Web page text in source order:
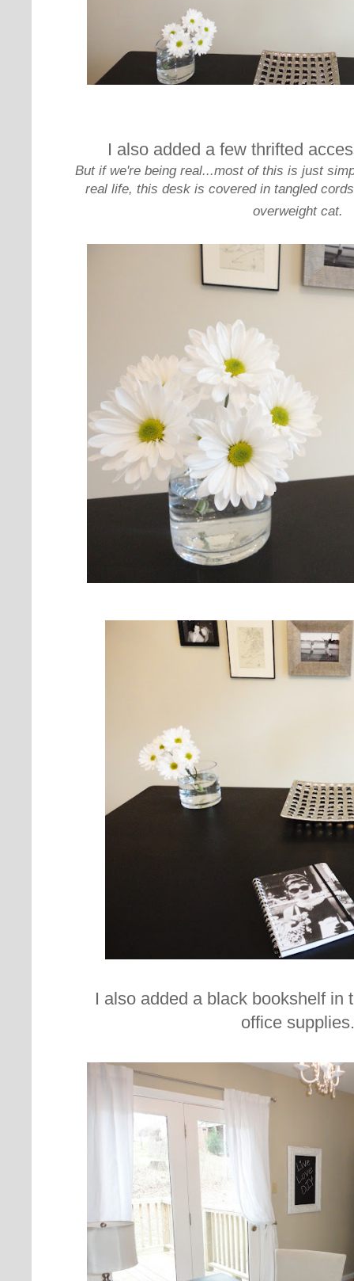
I also added a few thrifted
But if we're being real...most of this is just
real life, this desk is covered in tangled
overweight cat.
I also added a black bookshelf in
office